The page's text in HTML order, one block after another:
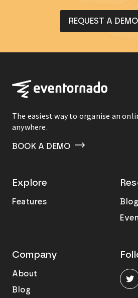
REQUEST A DEMO
The easiest way to organise an
anywhere.
BOOK A DEMO
Explore
Features
Blog
Company
About
Blog